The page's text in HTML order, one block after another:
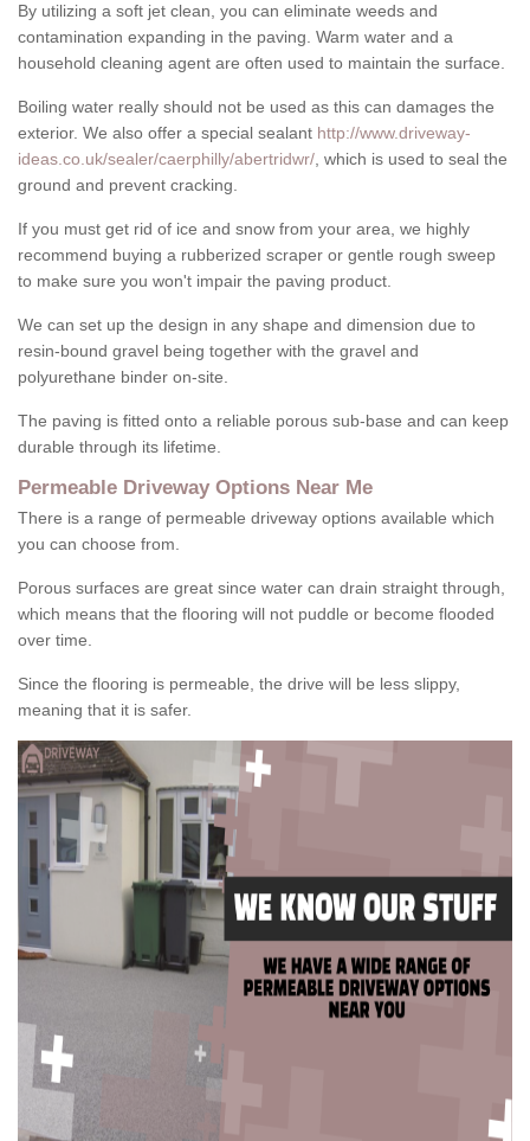
By utilizing a soft jet clean, you can eliminate weeds and
contamination expanding in the paving. Warm water and a
household cleaning agent are often used to maintain the surface.
Boiling water really should not be used as this can damages the
exterior. We also offer a special sealant http://www.driveway-
ideas.co.uk/sealer/caerphilly/abertridwr/ , which is used to seal the
ground and prevent cracking.
If you must get rid of ice and snow from your area, we highly
recommend buying a rubberized scraper or gentle rough sweep
to make sure you won't impair the paving product.
We can set up the design in any shape and dimension due to
resin-bound gravel being together with the gravel and
polyurethane binder on-site.
The paving is fitted onto a reliable porous sub-base and can keep
durable through its lifetime.
Permeable Driveway Options Near Me
There is a range of permeable driveway options available which
you can choose from.
Porous surfaces are great since water can drain straight through,
which means that the flooring will not puddle or become flooded
over time.
Since the flooring is permeable, the drive will be less slippy,
meaning that it is safer.